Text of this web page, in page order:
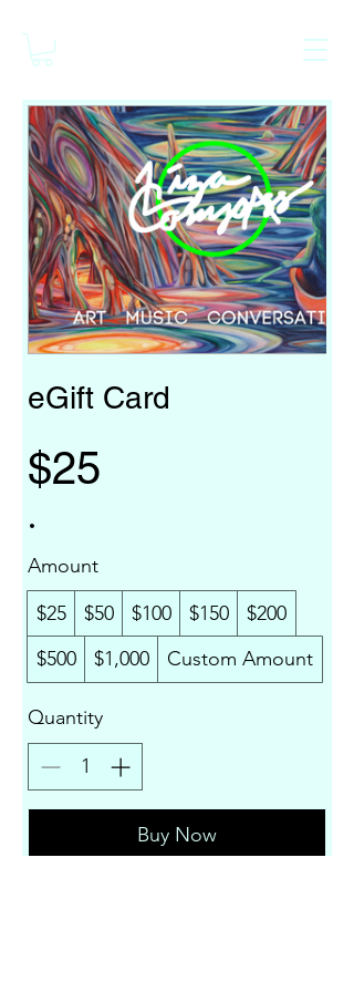
eGift Card
$25
Amount
$25
$50 $100 $150
$200
$500
$1,000 Custom Amount
Quantity
Buy Now